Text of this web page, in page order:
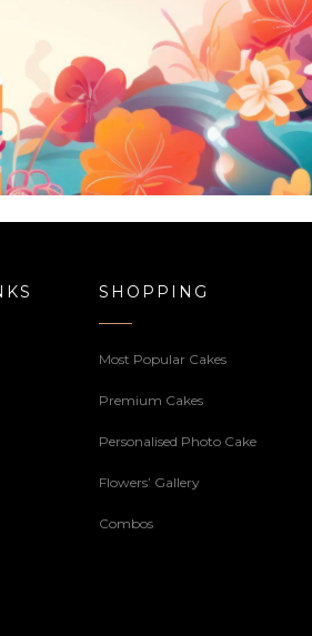
SHOPPING
Most Popular Cakes
Premium Cakes
Personalised Photo Cake
Flowers’ Gallery
Combos